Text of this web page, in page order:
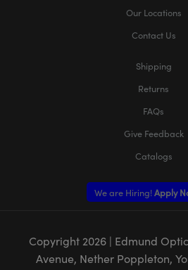
Our Locations
Contact Us
Shipping
Returns
FAQs
Give Feedback
Catalogs
We are Hiring! Apply
Copyright 2026| Edmund
Avenue, Nether Poppleton,